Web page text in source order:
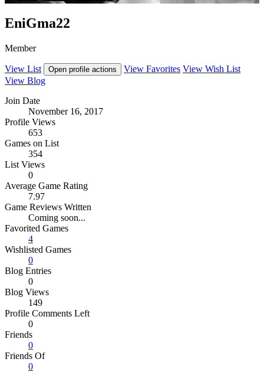
EniGma22
Member
View List Open profile actions View Favorites View Wish List
View Blog
Join Date
November 16, 2017
Profile Views
653
Games on List
354
List Views
0
Average Game Rating
7.97
Game Reviews Written
Coming soon...
Favorited Games
4
Wishlisted Games
0
Blog Entries
0
Blog Views
149
Profile Comments Left
0
Friends
0
Friends Of
0